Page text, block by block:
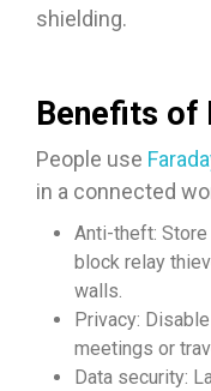
shielding.
Benefits of
People use
in a connected
Anti-theft:
block relay
walls.
Privacy:
meetings or
Data security: